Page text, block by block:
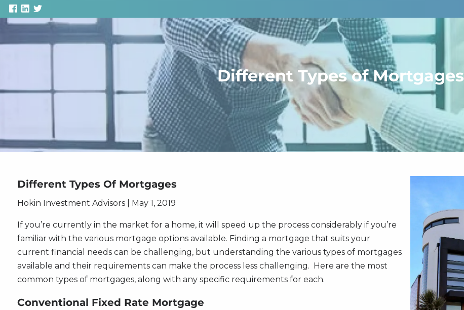
Skip to main content
Different Types of Mortgages
Different Types Of Mortgages
Hokin Investment Advisors | May 1, 2019
If you’re currently in the market for a home, it will speed up the process considerably if you’re
familiar with the various mortgage options available. Finding a mortgage that suits your
current financial needs can be challenging, but understanding the various types of mortgages
available and their requirements can make the process less challenging. Here are the most
common types of mortgages, along with any specific requirements for each.
Conventional Fixed Rate Mortgage